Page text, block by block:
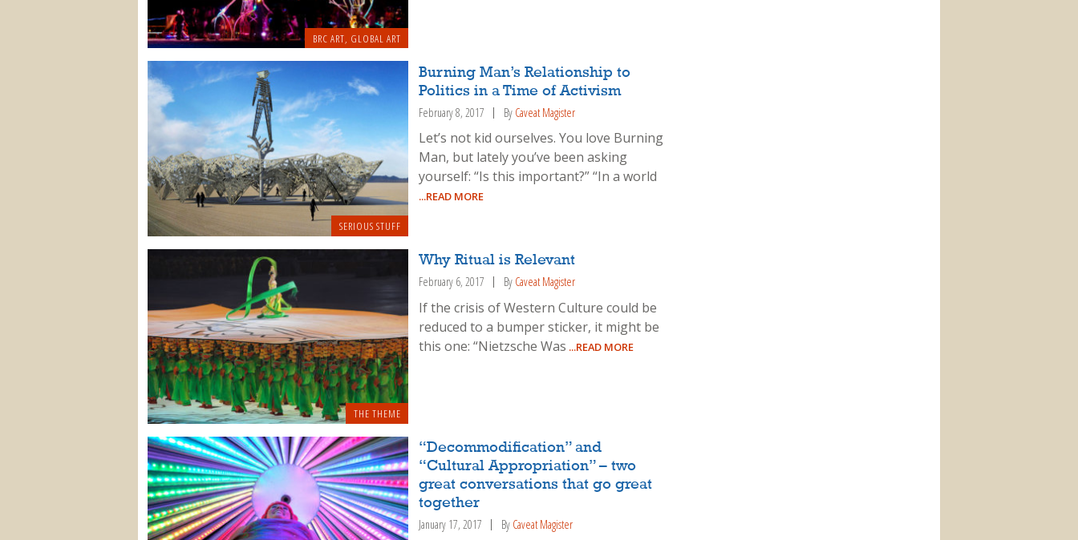
BRC ART GLOBAL ART
SERIOUS STUFF
Burning Man’s Relationship to
Politics in a Time of Activism
February 8, 2017 By Caveat Magister
Let’s not kid ourselves. You love Burning
Man, but lately you’ve been asking
yourself: “Is this important?” “In a world
...READ MORE
THE THEME
Why Ritual is Relevant
February 6, 2017 By Caveat Magister
If the crisis of Western Culture could be
reduced to a bumper sticker, it might be
this one: “Nietzsche Was ...READ MORE
“Decommodification” and
“Cultural Appropriation” – two
great conversations that go great
together
January 17, 2017 By Caveat Magister